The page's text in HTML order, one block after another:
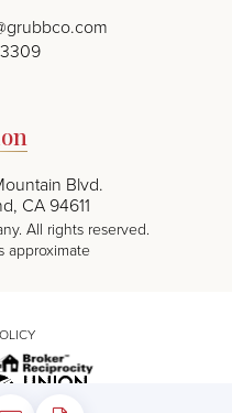
Blvd.
CA 94611
All rights reserved.
approximate